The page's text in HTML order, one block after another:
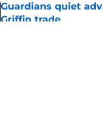
Guardians quiet
Griffin trade